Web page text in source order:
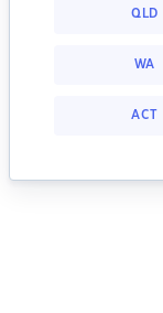
QLD
WA
ACT